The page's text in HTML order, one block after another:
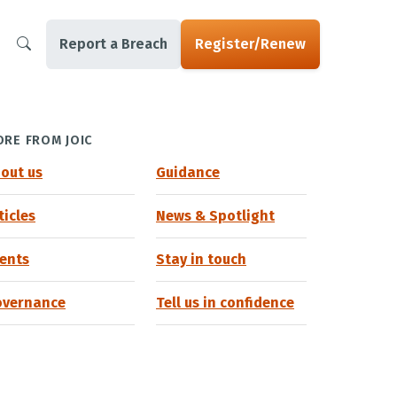
Report a Breach Register/Renew
FROM JOIC
us Guidance
News & Spotlight
Stay in touch
Tell us in confidence